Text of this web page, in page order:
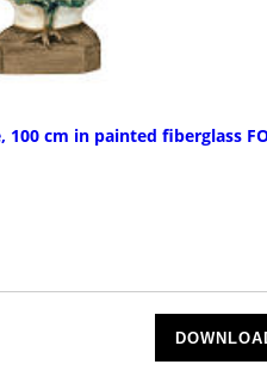
cm in painted fiberglass